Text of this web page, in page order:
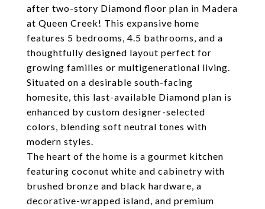
after two-story Diamond floor plan in Madera
at Queen Creek! This expansive home
features 5 bedrooms, 4.5 bathrooms, and a
thoughtfully designed layout perfect for
growing families or multigenerational living.
Situated on a desirable south-facing
homesite, this last-available Diamond plan is
enhanced by custom designer-selected
colors, blending soft neutral tones with
modern styles.
The heart of the home is a gourmet kitchen
featuring coconut white and cabinetry with
brushed bronze and black hardware, a
decorative-wrapped island, and premium